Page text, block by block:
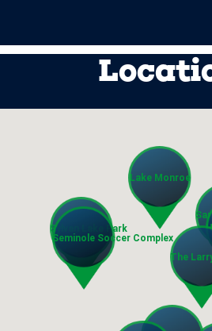
Sylvan Lake Park
Lake Monroe
Seminole Soccer Complex
The